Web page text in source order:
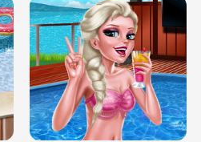
TRIS DATE NIGHT DOLLY DRESS UP
H5